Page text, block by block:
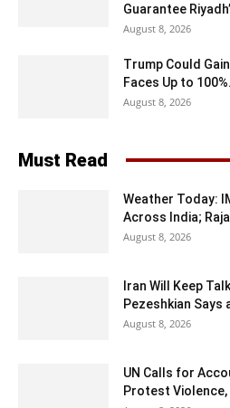
Guarantee
August 8, 2026
Trump Could
Faces Up to
August 8, 2026
Must Read
Weather Today:
Across India;
August 8, 2026
Iran Will Keep
Pezeshkian Says
August 8, 2026
UN Calls for
Protest